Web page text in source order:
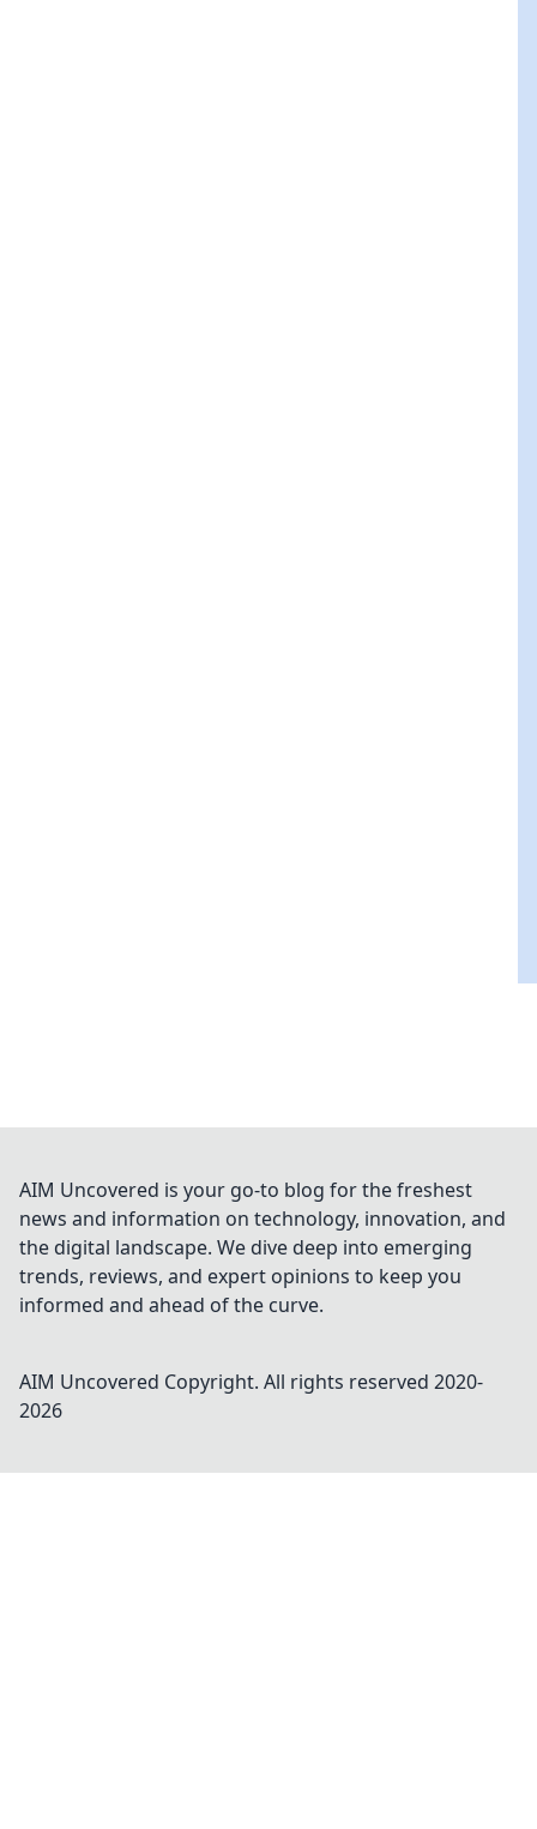
AIM Uncovered is your go-to blog for the freshest
news and information on technology, innovation, and
the digital landscape. We dive deep into emerging
trends, reviews, and expert opinions to keep you
informed and ahead of the curve.
AIM Uncovered Copyright. All rights reserved 2020-
2026